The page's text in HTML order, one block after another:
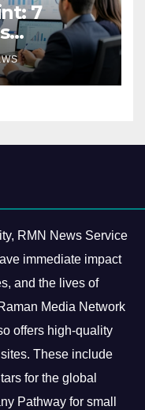
7
RMN News Service
immediate impact
and the lives of
Media Network
offers high-quality
These include
for the global
Pathway for small